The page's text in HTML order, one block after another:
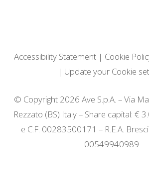
Accessibility Statement| Cookie
| Update your Cookie
© Copyright 2026 Ave S.p.A. – Via
Rezzato (BS) Italy – Share capital: €
e C.F. 00283500171 – R.E.A.
00549940989